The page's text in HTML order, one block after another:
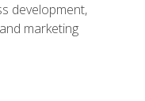
development,
marketing